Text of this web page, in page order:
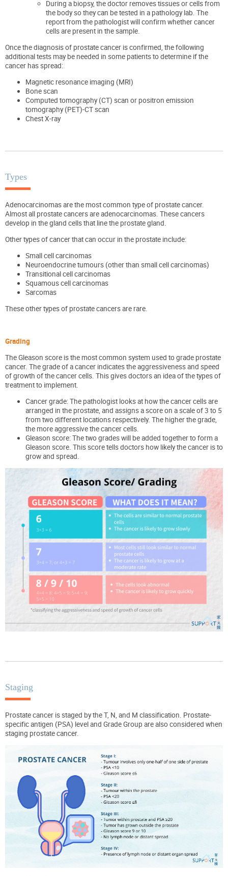
During a biopsy, the doctor removes tissues or cells from
the body so they can be tested in a pathology lab. The
report from the pathologist will confirm whether cancer
cells are present in the sample.
Once the diagnosis of prostate cancer is confirmed, the following
additional tests may be needed in some patients to determine if the
cancer has spread:
Magnetic resonance imaging (MRI)
Bone scan
Computed tomography (CT) scan or positron emission
tomography (PET)-CT scan
Chest X-ray
Types
Adenocarcinomas are the most common type of prostate cancer.
Almost all prostate cancers are adenocarcinomas. These cancers
develop in the gland cells that line the prostate gland.
Other types of cancer that can occur in the prostate include:
Small cell carcinomas
Neuroendocrine tumours (other than small cell carcinomas)
Transitional cell carcinomas
Squamous cell carcinomas
Sarcomas
These other types of prostate cancers are rare.
Grading
The Gleason score is the most common system used to grade prostate
cancer. The grade of a cancer indicates the aggressiveness and speed
of growth of the cancer cells. This gives doctors an idea of the types of
treatment to implement.
Cancer grade: The pathologist looks at how the cancer cells are
arranged in the prostate, and assigns a score on a scale of 3 to 5
from two different locations respectively. The higher the grade,
the more aggressive the cancer cells.
Gleason score: The two grades will be added together to form a
Gleason score. This score tells doctors how likely the cancer is to
grow and spread.
Staging
Prostate cancer is staged by the T, N, and M classification. Prostate-
specific antigen (PSA) level and Grade Group are also considered when
staging prostate cancer.